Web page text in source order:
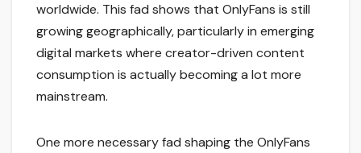
worldwide. This fad shows that OnlyFans is still
growing geographically, particularly in emerging
digital markets where creator-driven content
consumption is actually becoming a lot more
mainstream.
One more necessary fad shaping the OnlyFans